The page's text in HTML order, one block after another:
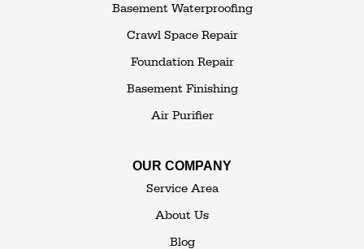
White Sulphur Springs
Basement Waterproofing
Crawl Space Repair
Foundation Repair
Basement Finishing
Air Purifier
OUR COMPANY
Service Area
About Us
Blog